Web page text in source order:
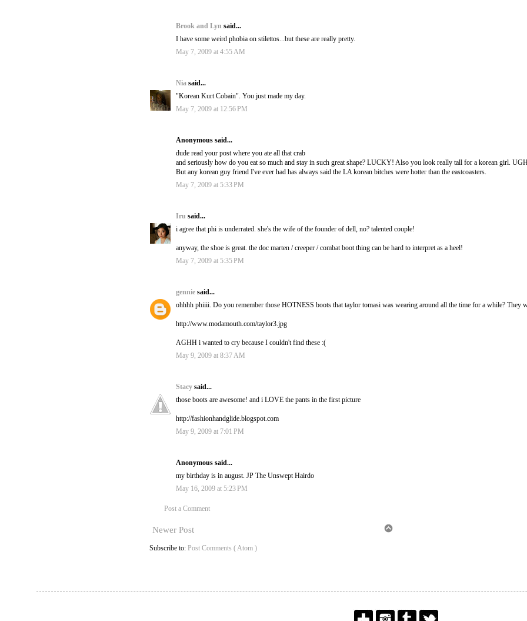
Brook and Lyn said...
I have some weird phobia on stilettos...but these are really pretty.
May 7, 2009 at 4:55 AM
Nia said...
"Korean Kurt Cobain". You just made my day.
May 7, 2009 at 12:56 PM
Anonymous said...
dude read your post where you ate all that crab
and seriously how do you eat so much and stay in such great shape? LUCKY! Also you look really tall for a korean girl.
But any korean guy friend I've ever had has always said the LA korean bitches were hotter than the eastcoasters.
May 7, 2009 at 5:33 PM
Iru said...
i agree that phi is underrated. she's the wife of the founder of dell, no? talented couple!
anyway, the shoe is great. the doc marten / creeper / combat boot thing can be hard to interpret as a heel!
May 7, 2009 at 5:35 PM
gennie said...
ohhhh phiiii. Do you remember those HOTNESS boots that taylor tomasi was wearing around all the time for a while? They
http://www.modamouth.com/taylor3.jpg
AGHH i wanted to cry because I couldn't find these :(
May 9, 2009 at 8:37 AM
Stacy said...
those boots are awesome! and i LOVE the pants in the first picture
http://fashionhandglide.blogspot.com
May 9, 2009 at 7:01 PM
Anonymous said...
my birthday is in august. JP The Unswept Hairdo
May 16, 2009 at 5:23 PM
Post a Comment
Newer Post
Subscribe to: Post Comments ( Atom )